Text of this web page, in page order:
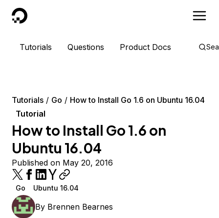
DigitalOcean
Tutorials Questions Product Docs
Tutorials Go
How to Install Go 1.6 on Ubuntu 16.04
Tutorial
How to Install Go 1.6 on
Ubuntu 16.04
Published on May 20, 2016
Go Ubuntu 16.04
By Brennen Bearnes